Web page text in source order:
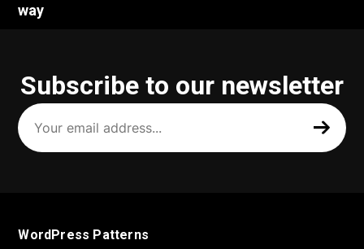
way
Subscribe to our newsletter
Your
email
address
(Required)
WordPress Patterns